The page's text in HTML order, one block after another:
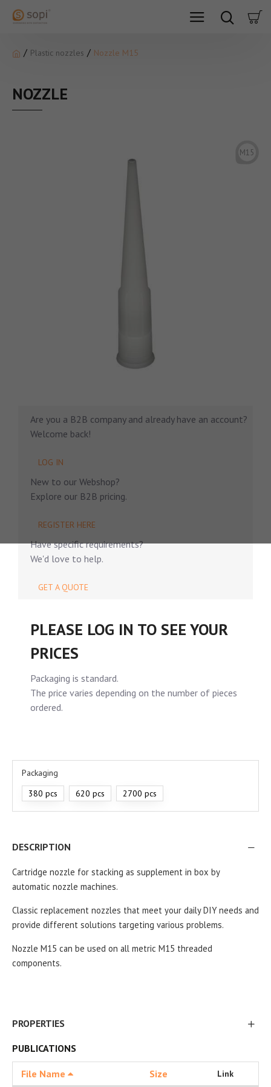
Plastic nozzles Nozzle M15
NOZZLE
M15
Are you a B2B company and already have an account?
Welcome back!
LOG IN
New to our Webshop?
Explore our B2B pricing.
REGISTER HERE
Have specific requirements?
We'd love to help.
GET A QUOTE
PLEASE LOG IN TO SEE YOUR
PRICES
Packaging is standard.
The price varies depending on the number of pieces
ordered.
Packaging
380 pcs
620 pcs 2700 pcs
DESCRIPTION
Cartridge nozzle for stacking as supplement in box by
automatic nozzle machines.
Classic replacement nozzles that meet your daily DIY needs and
provide different solutions targeting various problems.
Nozzle M15 can be used on all metric M15 threaded
components.
PROPERTIES
PUBLICATIONS
File Name Size Link